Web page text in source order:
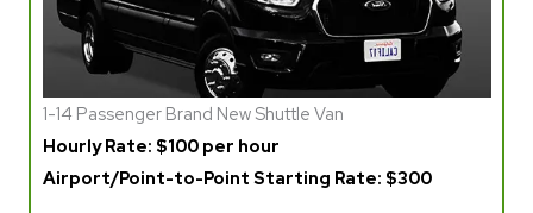
1-14 Passenger Brand New Shuttle Van
Hourly Rate: $100 per hour
Airport/Point-to-Point Starting Rate: $300